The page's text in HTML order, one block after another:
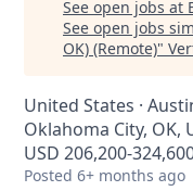
See open jobs at
See open jobs
OK) (Remote)"
United States ·
Oklahoma City, OK,
USD 206,200-
Posted 6+ months ago